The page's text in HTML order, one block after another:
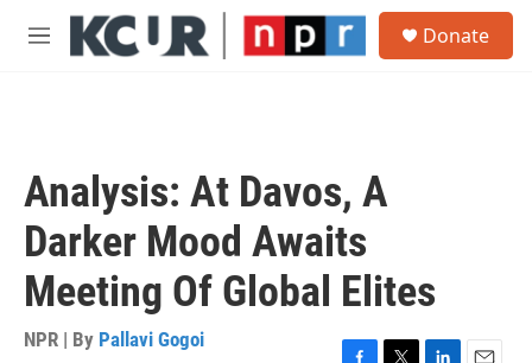
Skip to main content
M
Donate
Analysis: At Davos, A
Darker Mood Awaits
Meeting Of Global Elites
NPR | By Pallavi Gogoi